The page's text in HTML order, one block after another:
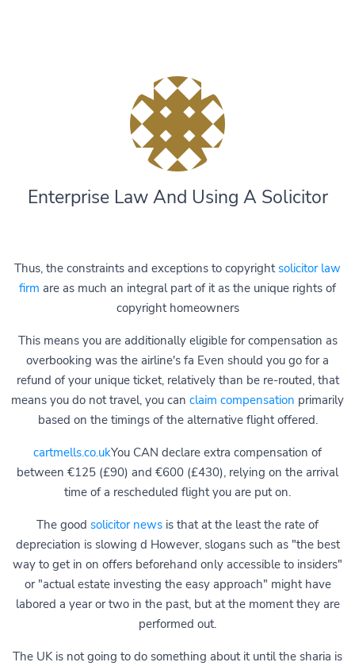
Enterprise Law And Using A Solicitor
Thus, the constraints and exceptions to copyrightsolicitor law
firm are as much an integral part of it as the unique rights of
copyright homeowners
This means you are additionally eligible for compensation as
overbooking was the airline's fa Even should you go for a
refund of your unique ticket, relatively than be re-routed, that
means you do not travel, you can claim compensation primarily
based on the timings of the alternative flight offered.
cartmells.co.ukYou CAN declare extra compensation of
between €125 (£90) and €600 (£430), relying on the arrival
time of a rescheduled flight you are put on.
The good solicitor news is that at the least the rate of
depreciation is slowing d However, slogans such as "the best
way to get in on offers beforehand only accessible to insiders"
or "actual estate investing the easy approach" might have
labored a year or two in the past, but at the moment they are
performed out.
The UK is not going to do something about it until the sharia is